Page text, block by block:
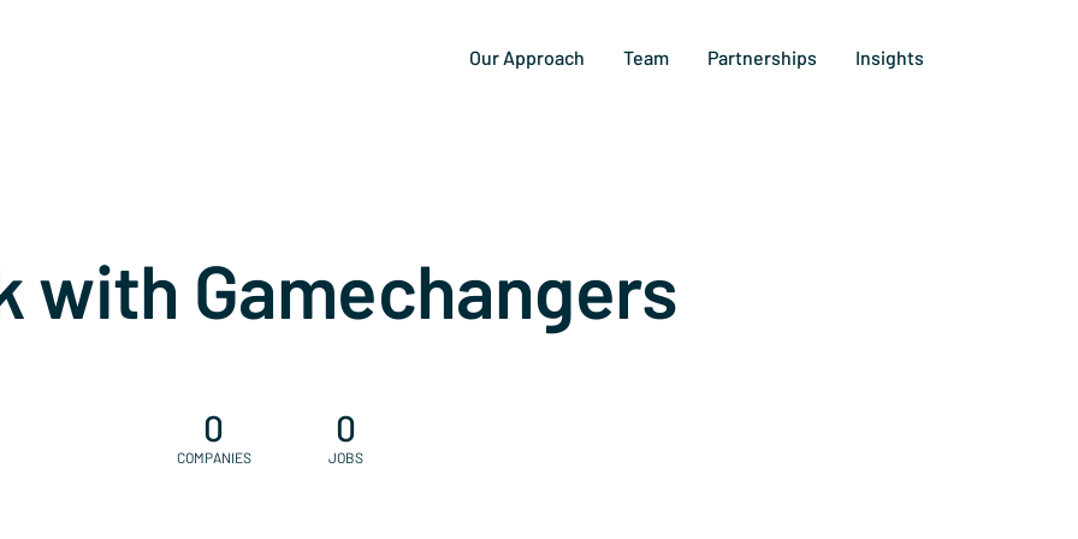
Our Approach Team Partnerships Insights
with Gamechangers
0
COMPANIES
0
JOBS